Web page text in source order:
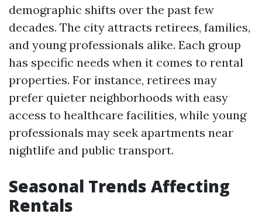
demographic shifts over the past few
decades. The city attracts retirees, families,
and young professionals alike. Each group
has specific needs when it comes to rental
properties. For instance, retirees may
prefer quieter neighborhoods with easy
access to healthcare facilities, while young
professionals may seek apartments near
nightlife and public transport.
Seasonal Trends Affecting
Rentals